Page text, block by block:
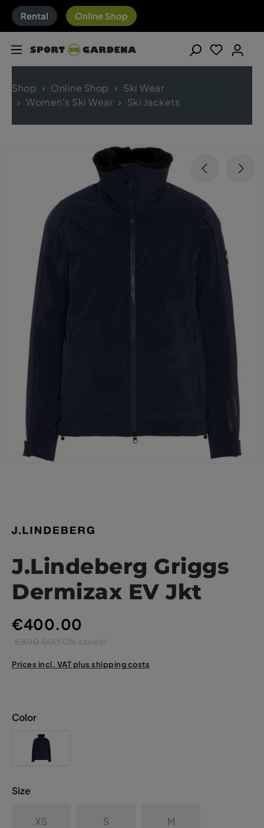
Rental Online Shop
Shop Online Shop
Ski Wear
Women's Ski Wear
Ski Jackets
J.Lindeberg Griggs
Dermizax EV Jkt
€400.00
€800.00(50% saved)
Prices incl. VAT plus shipping costs
Color
Size
XS S M